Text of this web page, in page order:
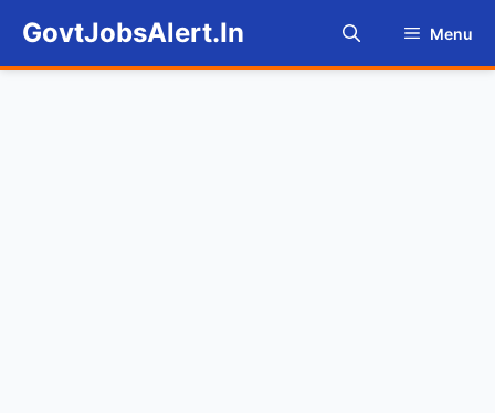
content
GovtJobsAlert.In Menu